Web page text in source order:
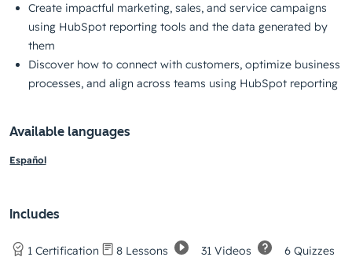
Create impactful marketing, sales, and service campaigns
using HubSpot reporting tools and the data generated by
them
Discover how to connect with customers, optimize business
processes, and align across teams using HubSpot reporting
Available languages
Español
Includes
1 Certification 8 Lessons 31 Videos
6 Quizzes